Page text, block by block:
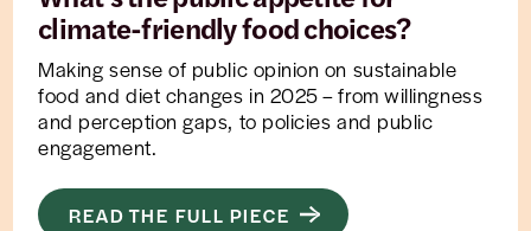
climate-friendly food choices?
Making sense of public opinion on sustainable
food and diet changes in 2025 – from willingness
and perception gaps, to policies and public
engagement.
READ THE FULL PIECE